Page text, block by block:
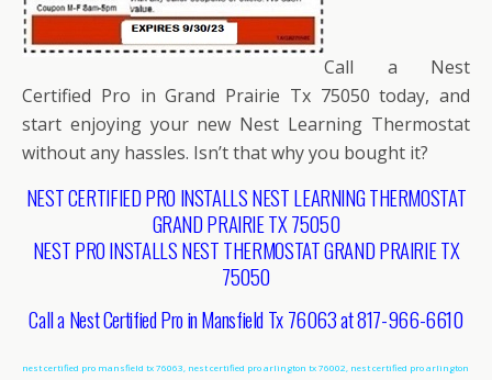
Call a Nest
Certified Pro in Grand Prairie Tx 75050 today, and
start enjoying your new Nest Learning Thermostat
without any hassles. Isn’t that why you bought it?
NEST CERTIFIED PRO INSTALLS NEST LEARNING THERMOSTAT
GRAND PRAIRIE TX 75050
NEST PRO INSTALLS NEST THERMOSTAT GRAND PRAIRIE TX
75050
Call a Nest Certified Pro in Mansfield Tx 76063 at 817-966-6610
nest certified pro mansfield tx 76063, nest certified pro arlington tx 76002, nest certified pro arlington